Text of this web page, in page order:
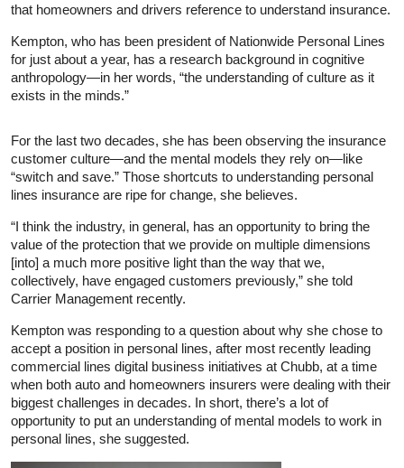
that homeowners and drivers reference to understand insurance.
Kempton, who has been president of Nationwide Personal Lines
for just about a year, has a research background in cognitive
anthropology—in her words, “the understanding of culture as it
exists in the minds.”
For the last two decades, she has been observing the insurance
customer culture—and the mental models they rely on—like
“switch and save.” Those shortcuts to understanding personal
lines insurance are ripe for change, she believes.
“I think the industry, in general, has an opportunity to bring the
value of the protection that we provide on multiple dimensions
[into] a much more positive light than the way that we,
collectively, have engaged customers previously,” she told
Carrier Management recently.
Kempton was responding to a question about why she chose to
accept a position in personal lines, after most recently leading
commercial lines digital business initiatives at Chubb, at a time
when both auto and homeowners insurers were dealing with their
biggest challenges in decades. In short, there’s a lot of
opportunity to put an understanding of mental models to work in
personal lines, she suggested.